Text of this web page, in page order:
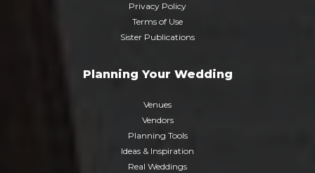
Privacy Policy
Terms of Use
Sister Publications
Planning Your Wedding
Venues
Vendors
Planning Tools
Ideas & Inspiration
Real Weddings